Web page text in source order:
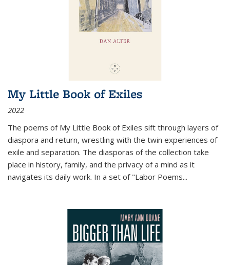
My Little Book of Exiles
2022
The poems of My Little Book of Exiles sift through layers of
diaspora and return, wrestling with the twin experiences of
exile and separation. The diasporas of the collection take
place in history, family, and the privacy of a mind as it
navigates its daily work. In a set of "Labor Poems...